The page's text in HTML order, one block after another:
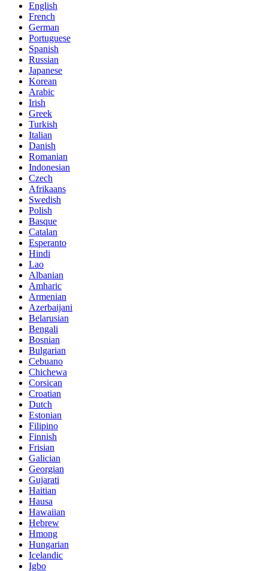
English
French
German
Portuguese
Spanish
Russian
Japanese
Korean
Arabic
Irish
Greek
Turkish
Italian
Danish
Romanian
Indonesian
Czech
Afrikaans
Swedish
Polish
Basque
Catalan
Esperanto
Hindi
Lao
Albanian
Amharic
Armenian
Azerbaijani
Belarusian
Bengali
Bosnian
Bulgarian
Cebuano
Chichewa
Corsican
Croatian
Dutch
Estonian
Filipino
Finnish
Frisian
Galician
Georgian
Gujarati
Haitian
Hausa
Hawaiian
Hebrew
Hmong
Hungarian
Icelandic
Igbo